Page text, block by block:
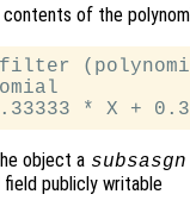
of the
object a subsasgn
publicly writable